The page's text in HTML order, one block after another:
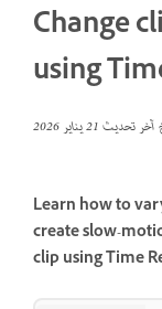
Change
using
آخر تحديث21 يناير 2026
Learn how to
create slow-
clip using Time